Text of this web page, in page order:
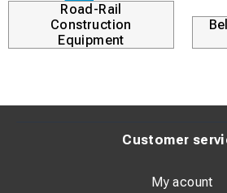
Road-Rail
Construction
Equipment
Customer
My acount